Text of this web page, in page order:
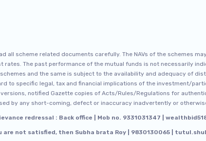
all scheme related documents carefully. The NAVs of the schemes
The past performance of the mutual funds is not necessarily
and the same is subject to the availability and adequacy of
to specific legal, tax and financial implications of the investment/
notified Gazette copies of Acts/Rules/Regulations for
by any short-coming, defect or inaccuracy inadvertently or
redressal : Back office | Mob no. 9331031347 |
are not satisfied, then Subha brata Roy | 9830130065 |